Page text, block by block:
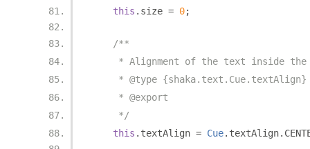
this . size = 0;
/**
* Alignment of the text inside the
     * @type {shaka.text.Cue.textAlign}
     * @export
     */
this . textAlign = Cue. textAlign.